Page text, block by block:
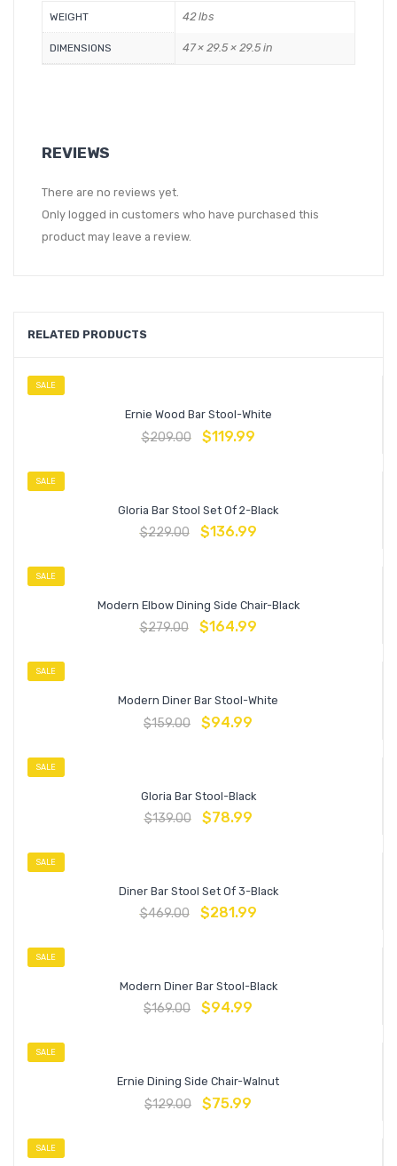
WEIGHT 42 lbs
DIMENSIONS 47 × 29.5 × 29.5 in
REVIEWS
There are no reviews yet.
Only logged in customers who have purchased this
product may leave a review.
RELATED PRODUCTS
SALE
Ernie Wood Bar Stool-White
$209.00 $119.99
SALE
Gloria Bar Stool Set Of 2-Black
$229.00 $136.99
SALE
Modern Elbow Dining Side Chair-Black
$279.00 $164.99
SALE
Modern Diner Bar Stool-White
$159.00 $94.99
SALE
Gloria Bar Stool-Black
$139.00 $78.99
SALE
Diner Bar Stool Set Of 3-Black
$469.00 $281.99
SALE
Modern Diner Bar Stool-Black
$169.00 $94.99
SALE
Ernie Dining Side Chair-Walnut
$129.00 $75.99
SALE